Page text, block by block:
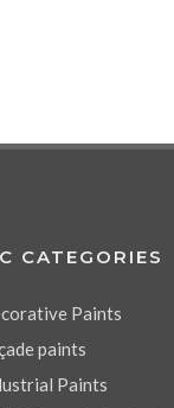
CATEGORIES
Paints
paints
Paints